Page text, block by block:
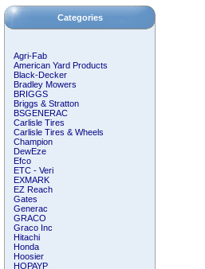
Categories
Agri-Fab
American Yard Products
Black-Decker
Bradley Mowers
BRIGGS
Briggs & Stratton
BSGENERAC
Carlisle Tires
Carlisle Tires & Wheels
Champion
DewEze
Efco
ETC - Veri
EXMARK
EZ Reach
Gates
Generac
GRACO
Graco Inc
Hitachi
Honda
Hoosier
HOPAYP